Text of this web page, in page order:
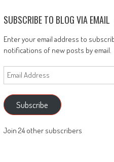
SUBSCRIBE TO BLOG VIA EMAIL
Enter your email address to
notifications of new posts by email.
Email
Address
Subscribe
Join 24 other subscribers